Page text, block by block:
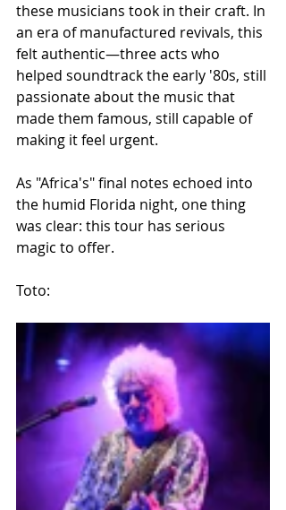
these musicians took in their craft. In
an era of manufactured revivals, this
felt authentic—three acts who
helped soundtrack the early '80s, still
passionate about the music that
made them famous, still capable of
making it feel urgent.
As "Africa's" final notes echoed into
the humid Florida night, one thing
was clear: this tour has serious
magic to offer.
Toto: